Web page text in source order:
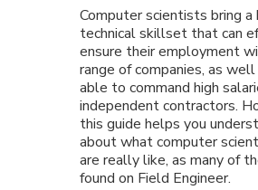
Computer scientists bring a
technical skillset that can
ensure their employment
range of companies, as
able to command high
independent contractors.
this guide helps you
about what computer
are really like, as many of
found on Field Engineer.